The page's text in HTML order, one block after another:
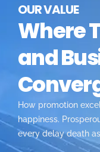
OUR VALUE
Where
and
How promotion
happiness.
every delay death